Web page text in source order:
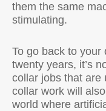
them the same
stimulating.
To go back to your
twenty years, it’s
collar jobs that are
collar work will
world where